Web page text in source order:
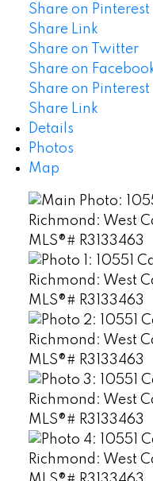
Share on Pinterest
Share Link
Share on Twitter
Share on
Share on Pinterest
Share Link
Details
Photos
Map